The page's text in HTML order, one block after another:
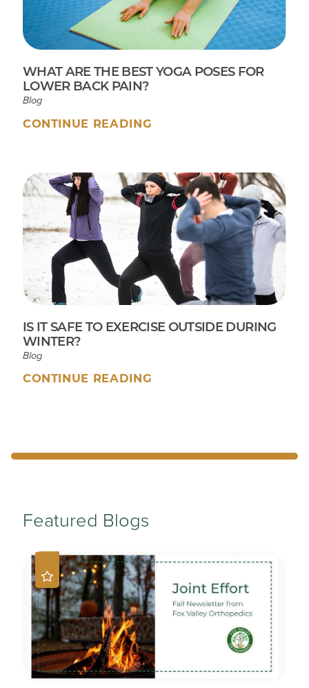
WHAT ARE THE BEST YOGA POSES FOR
LOWER BACK PAIN?
Blog
CONTINUE READING
IS IT SAFE TO EXERCISE OUTSIDE DURING
WINTER?
Blog
CONTINUE READING
Featured Blogs